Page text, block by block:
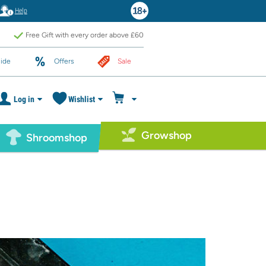
Help
Free Gift with every order above £60
Offers Sale
Log in Wishlist
Shroomshop Growshop